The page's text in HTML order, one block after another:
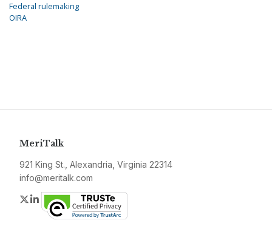
Federal rulemaking
OIRA
MeriTalk
921 King St., Alexandria, Virginia 22314
info@meritalk.com
Twitter
LinkedIn